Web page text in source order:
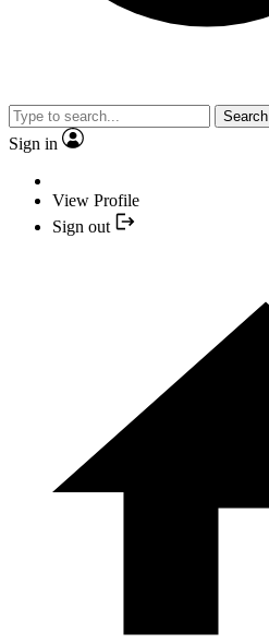
Search
Sign in
View Profile
Sign out